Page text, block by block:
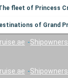
fleet of Princess
of Grand
Shipowners
Shipowners